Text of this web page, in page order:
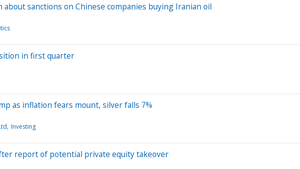
about sanctions on Chinese companies buying Iranian oil
in first quarter
as inflation fears mount, silver falls 7%
Investing
report of potential private equity takeover